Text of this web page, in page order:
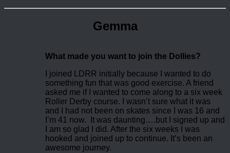
Gemma
What made you want to join the Dollies?
I joined LDRR initially because I wanted to do
something fun that was good exercise. A friend
asked me if I wanted to come along to a six week
Roller Derby course. I wasn’t sure what it was
and I had not been on skates since I was 16 and
I’m 41 now. It was daunting….but I signed up and
I am so glad I did. After the six weeks I was
hooked and joined up to continue. It’s been an
awesome journey.